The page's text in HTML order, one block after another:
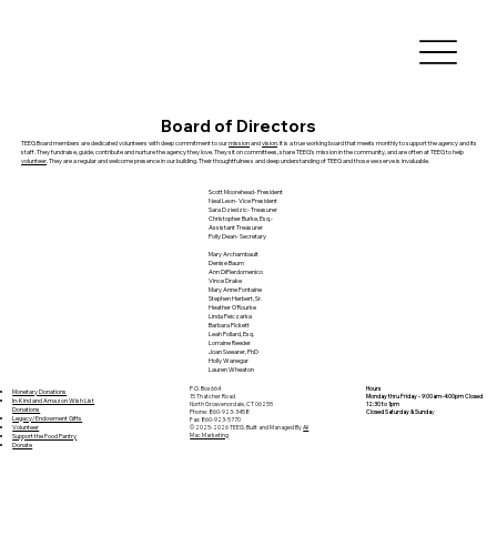
Board of Directors
TEEG Board members are dedicated volunteers with deep commitment to ourmissionandvision . It is a true working board that meets monthly to support the agency and its
staff. They fundraise, guide, contribute and nurture the agency they love. They sit on committees, share TEEG’s mission in the community, and are often at TEEG to help
volunteer . They are a regular and welcome presence in our building. Their thoughtfulness and deep understanding of TEEG and those we serve is invaluable.
Scott Moorehead- President
Neal Leon- Vice President
Sara Dziedzic- Treasurer
Christopher Burke, Esq.-
Assistant Treasurer
Polly Dean- Secretary
Mary Archambault
Denise Baum
Ann DiPierdomenico
Vince Drake
Mary Anne Fontaine
Stephen Herbert, Sr.
Heather O'Rourke
Linda Peiczarka
Barbara Pickett
Leah Pollard, Esq.
Lorraine Reeder
Joan Swearer, PhD
Holly Wanegar
Lauren Wheaton
Monetary Donations
In-Kind and Amazon Wish List
Donations
Legacy/Endowment Gifts
Volunteer
Support the Food Pantry
Donate
P.O. Box 664
15 Thatcher Road
North Grosvenordale, CT 06255
Phone: 860-923-3458
Fax: 860-923-5770
© 2025-2026 TEEG. Built and Managed ByAli
Mac Marketing
Hours
Monday thru Friday - 9:00am-4:00pm Closed
12:30 to 1pm
Closed Saturday & Sunday